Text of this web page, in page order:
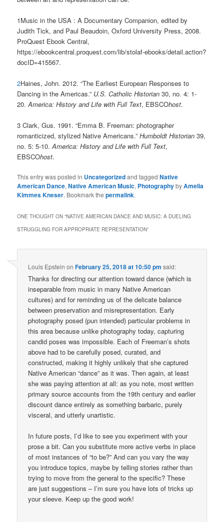
1Music in the USA : A Documentary Companion, edited by
Judith Tick, and Paul Beaudoin, Oxford University Press, 2008.
ProQuest Ebook Central,
https://ebookcentral.proquest.com/lib/stolaf-ebooks/detail.action?
docID=415567.
2Haines, John. 2012. “The Earliest European Responses to
Dancing in the Americas.” U.S. Catholic Historian30, no. 4: 1-
20.America: History and Life with Full Text, EBSCOhost.
3 Clark, Gus. 1991. “Emma B. Freeman: photographer
romanticized, stylized Native Americans.”Humboldt Historian 39,
no. 5: 5-10.America: History and Life with Full Text,
EBSCOhost.
This entry was posted in Uncategorizedand taggedNative
American Dance,Native American Music, PhotographybyAmelia
Kimmes Kneser. Bookmark thepermalink.
ONE THOUGHT ON “NATIVE AMERICAN DANCE AND MUSIC: A DUELING
STRUGGLING FOR APPROPRIATE REPRESENTATION”
Louis Epstein onFebruary 25, 2018 at 10:50 pm said:
Thanks for directing our attention toward dance (which is
inseparable from music in many Native American
cultures) and for reminding us of the delicate balance
between preservation and misrepresentation. Early
photography posed (pun intended) particular problems in
this area because unlike photography today, capturing
candid poses was impossible. Each of Freeman’s shots
above had to be carefully posed, curated, and
constructed, making it highly unlikely that she captured
Native American “dance” as it was. Then again, at least
she was paying attention at all: as you note, most written
primary source accounts from the 19th century and earlier
discount dance entirely as something barbaric, purely
visceral, and utterly unartistic.
In future posts, I’d like to see you experiment with your
prose a bit. Can you substitute more active verbs in place
of most instances of “to be?” And can you vary the way
you introduce topics, maybe by telling stories rather than
trying to move from the general to the specific? These
are just suggestions – I’m sure you have lots of tricks up
your sleeve. Keep up the good work!